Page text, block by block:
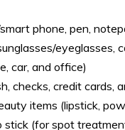
phone, pen,
eyeglasses,
car, and office)
checks, credit cards,
items (lipstick,
stick (for spot